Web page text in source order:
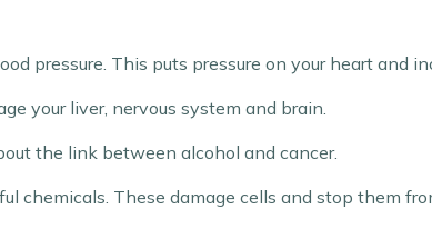
pressure. This puts pressure on your heart and
your liver, nervous system and brain.
the link between alcohol and cancer.
chemicals. These damage cells and stop them